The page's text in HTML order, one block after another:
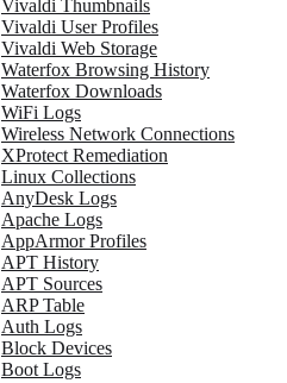
Vivaldi Thumbnails
Vivaldi User Profiles
Vivaldi Web Storage
Waterfox Browsing History
Waterfox Downloads
WiFi Logs
Wireless Network Connections
XProtect Remediation
Linux Collections
AnyDesk Logs
Apache Logs
AppArmor Profiles
APT History
APT Sources
ARP Table
Auth Logs
Block Devices
Boot Logs